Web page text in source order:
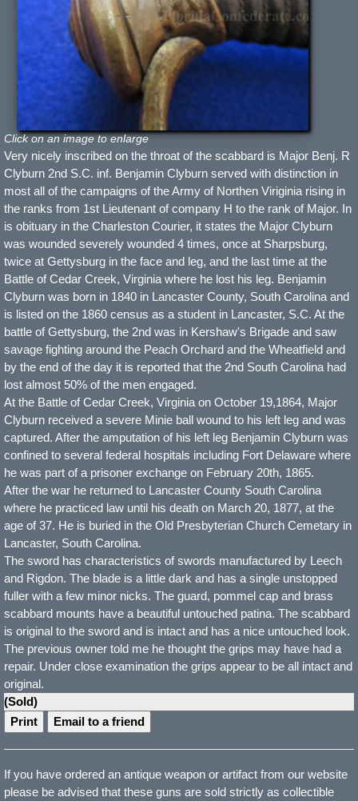
Click on an image to enlarge
Very nicely inscribed on the throat of the scabbard is Major Benj. R
Clyburn 2nd S.C. inf. Benjamin Clyburn served with distinction in
most all of the campaigns of the Army of Northen Viriginia rising in
the ranks from 1st Lieutenant of company H to the rank of Major. In
is obituary in the Charleston Courier, it states the Major Clyburn
was wounded severely wounded 4 times, once at Sharpsburg,
twice at Gettysburg in the face and leg, and the last time at the
Battle of Cedar Creek, Virginia where he lost his leg. Benjamin
Clyburn was born in 1840 in Lancaster County, South Carolina and
is listed on the 1860 census as a student in Lancaster, S.C. At the
battle of Gettysburg, the 2nd was in Kershaw's Brigade and saw
savage fighting around the Peach Orchard and the Wheatfield and
by the end of the day it is reported that the 2nd South Carolina had
lost almost 50% of the men engaged.
At the Battle of Cedar Creek, Virginia on October 19,1864, Major
Clyburn received a severe Minie ball wound to his left leg and was
captured. After the amputation of his left leg Benjamin Clyburn was
confined to several federal hospitals including Fort Delaware where
he was part of a prisoner exchange on February 20th, 1865.
After the war he returned to Lancaster County South Carolina
where he practiced law until his death on March 20, 1877, at the
age of 37. He is buried in the Old Presbyterian Church Cemetary in
Lancaster, South Carolina.
The sword has characteristics of swords manufactured by Leech
and Rigdon. The blade is a little dark and has a single unstopped
fuller with a few minor nicks. The guard, pommel cap and brass
scabbard mounts have a beautiful untouched patina. The scabbard
is original to the sword and is intact and has a nice untouched look.
The previous owner told me he thought the grips may have had a
repair. Under close examination the grips appear to be all intact and
original.
(Sold)
Print
Email to a friend
If you have ordered an antique weapon or artifact from our website
please be advised that these guns are sold strictly as collectible